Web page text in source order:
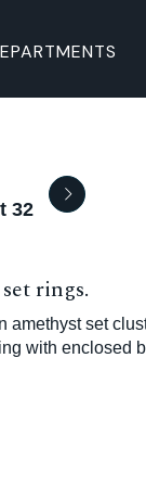
32
rings.
amethyst set
with enclosed